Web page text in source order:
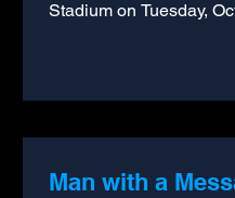
Stadium on Tuesday,
Man with a